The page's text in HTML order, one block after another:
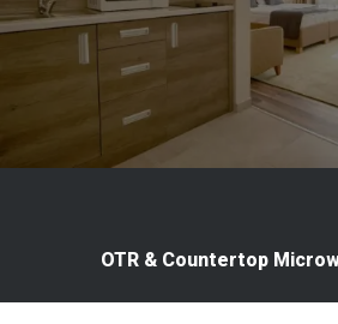
OTR & Countertop